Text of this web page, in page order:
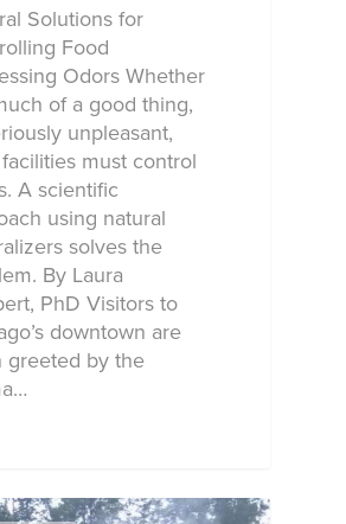
Solutions for
Food
Odors Whether
of a good thing,
unpleasant,
must control
A scientific
using natural
solves the
By Laura
PhD Visitors to
downtown are
greeted by the